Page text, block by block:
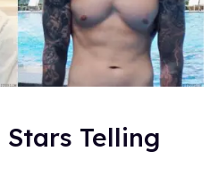
Telling